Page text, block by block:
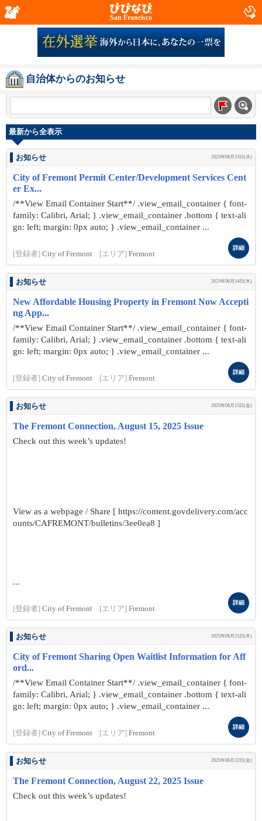
San Francisco
自治体からのお知らせ
最新から全表示
お知らせ 2025年08月13日(水)
City of Fremont Permit Center/Development Services Cent
er Ex...
/**View Email Container Start**/ .view_email_container { font-
family: Calibri, Arial; } .view_email_container .bottom { text-ali
gn: left; margin: 0px auto; } .view_email_container ...
[登録者] City of Fremont [エリア] Fremont
詳細
お知らせ 2025年08月14日(木)
New Affordable Housing Property in Fremont Now Accepti
ng App...
/**View Email Container Start**/ .view_email_container { font-
family: Calibri, Arial; } .view_email_container .bottom { text-ali
gn: left; margin: 0px auto; } .view_email_container ...
[登録者] City of Fremont [エリア] Fremont
詳細
お知らせ 2025年08月15日(金)
The Fremont Connection, August 15, 2025 Issue
Check out this week’s updates!
View as a webpage / Share [ https://content.govdelivery.com/acc
ounts/CAFREMONT/bulletins/3ee0ea8 ]
...
[登録者] City of Fremont [エリア] Fremont
詳細
お知らせ 2025年08月21日(木)
City of Fremont Sharing Open Waitlist Information for Aff
ord...
/**View Email Container Start**/ .view_email_container { font-
family: Calibri, Arial; } .view_email_container .bottom { text-ali
gn: left; margin: 0px auto; } .view_email_container ...
[登録者] City of Fremont [エリア] Fremont
詳細
お知らせ 2025年08月22日(金)
The Fremont Connection, August 22, 2025 Issue
Check out this week’s updates!